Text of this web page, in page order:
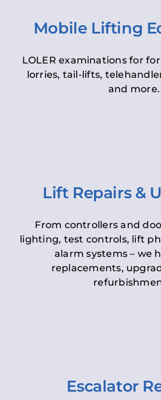
Mobile Lifting
LOLER examinations for
lorries, tail-lifts,
and more.
Lift Repairs &
From controllers and
lighting, test controls, lift
alarm systems – we
replacements,
Escalator